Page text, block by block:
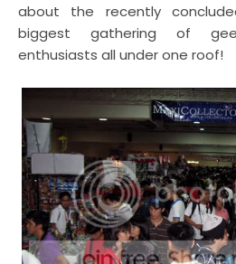
about the recently
biggest gathering of
enthusiasts all under one roof!